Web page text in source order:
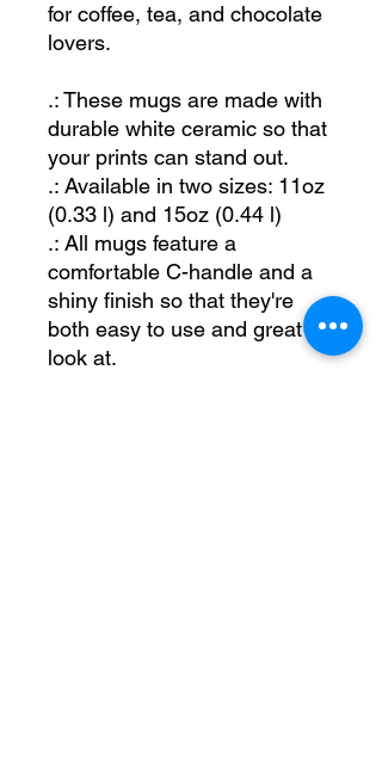
for coffee, tea, and chocolate
lovers.
.: These mugs are made with
durable white ceramic so that
your prints can stand out.
.: Available in two sizes: 11oz
(0.33 l) and 15oz (0.44 l)
.: All mugs feature a
comfortable C-handle and a
shiny finish so that they're
both easy to use and great to
look at.